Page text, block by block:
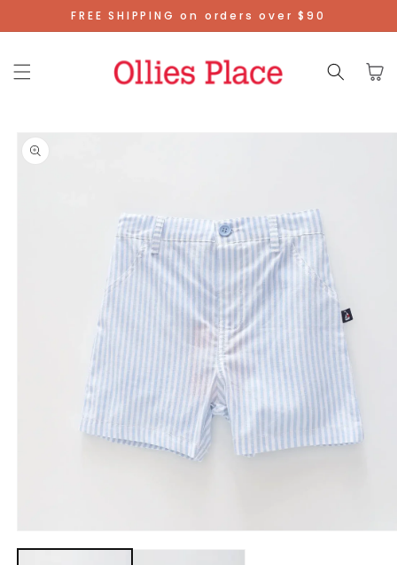
Skip To
Content
FREE SHIPPING on orders over $90
Cart
Product
Information
media